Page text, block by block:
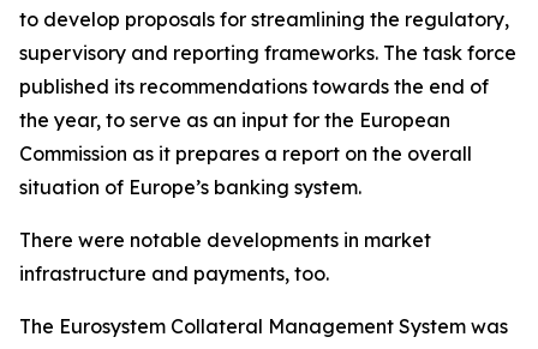
to develop proposals for streamlining the regulatory,
supervisory and reporting frameworks. The task force
published its recommendations towards the end of
the year, to serve as an input for the European
Commission as it prepares a report on the overall
situation of Europe’s banking system.
There were notable developments in market
infrastructure and payments, too.
The Eurosystem Collateral Management System was